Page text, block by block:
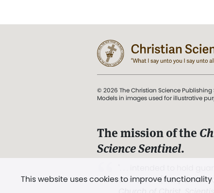
This website uses cookies to improve
© 2026 The Christian Science Publishing
Models in images used for illustrative
The mission of the
Science Sentinel.
and Love.” (Mary Baker